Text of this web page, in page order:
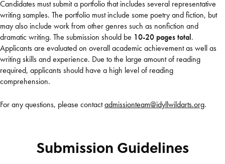
Candidates must submit a portfolio that includes several representative
writing samples. The portfolio must include some poetry and fiction, but
may also include work from other genres such as nonfiction and
dramatic writing. The submission should be 10-20 pages total.
Applicants are evaluated on overall academic achievement as well as
writing skills and experience. Due to the large amount of reading
required, applicants should have a high level of reading
comprehension.
For any questions, please contactadmissionteam@idyllwildarts.org.
Submission Guidelines